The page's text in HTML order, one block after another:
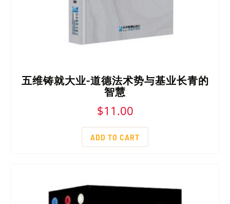
五维铸就大业-道德法术势与基业长青的
智慧
$11.00
ADD TO CART